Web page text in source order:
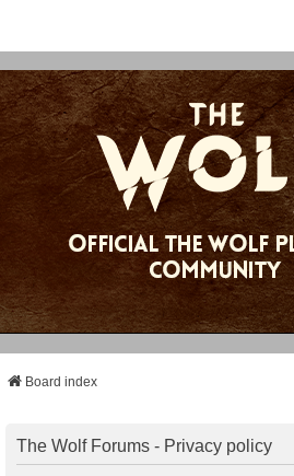
Board index
The Wolf Forums - Privacy policy